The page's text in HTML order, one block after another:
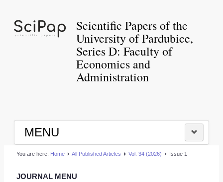
Scientific Papers of the
University of Pardubice,
Series D: Faculty of
Economics and
Administration
MENU
HOME
You are here: Home All Published Articles Vol. 34 (2026) Issue 1
JOURNAL MENU